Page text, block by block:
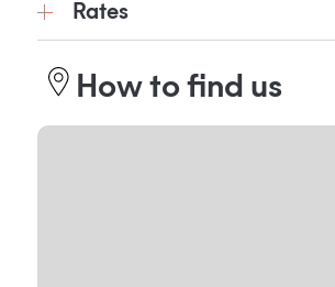
Rates
How to find us